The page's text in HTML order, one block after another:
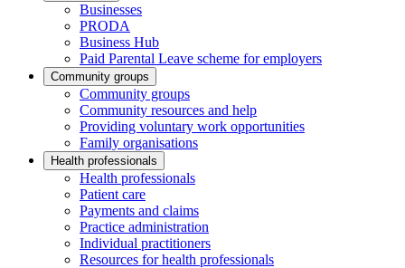
Businesses
PRODA
Business Hub
Paid Parental Leave scheme for employers
Community groups
Community groups
Community resources and help
Providing voluntary work opportunities
Family organisations
Health professionals
Health professionals
Patient care
Payments and claims
Practice administration
Individual practitioners
Resources for health professionals